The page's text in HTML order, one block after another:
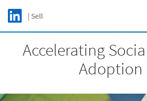
Skip to main content
LinkedIn Logo
| Sell
Accelerating
Adoption